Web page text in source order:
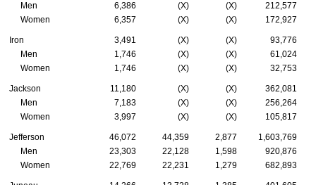
Men
6,386 (X) (X)
212,577
Women
6,357 (X) (X) 172,927
Iron 3,491 (X) (X)
93,776
Men
1,746 (X) (X)
61,024
Women
1,746 (X) (X) 32,753
Jackson 11,180 (X) (X)
362,081
Men
7,183 (X) (X)
256,264
Women
3,997 (X) (X) 105,817
Jefferson 46,072 44,359 2,877
1,603,769
Men
23,303 22,128 1,598
920,876
Women
22,769 22,231 1,279 682,893